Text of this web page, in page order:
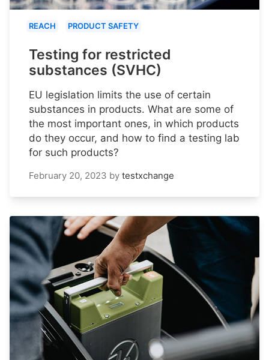
REACH PRODUCT SAFETY
Testing for restricted
substances (SVHC)
EU legislation limits the use of certain
substances in products. What are some of
the most important ones, in which products
do they occur, and how to find a testing lab
for such products?
February 20, 2023 by testxchange